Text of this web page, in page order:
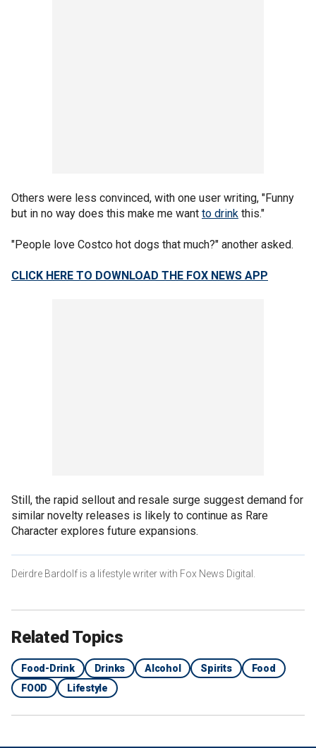
Others were less convinced, with one user writing, "Funny
but in no way does this make me want to drink this."
"People love Costco hot dogs that much?" another asked.
CLICK HERE TO DOWNLOAD THE FOX NEWS APP
Still, the rapid sellout and resale surge suggest demand for
similar novelty releases is likely to continue as Rare
Character explores future expansions.
Deirdre Bardolf is a lifestyle writer with Fox News Digital.
Related Topics
Food-Drink Drinks Alcohol Spirits
Food
FOOD
Lifestyle